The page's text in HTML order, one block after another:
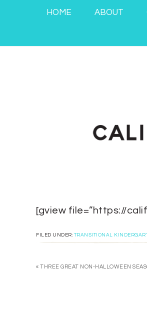
HOME ABOUT
[gview file=”https://
FILED UNDER:TRANSITIONAL
« THREE GREAT NON-HALLOWEEN